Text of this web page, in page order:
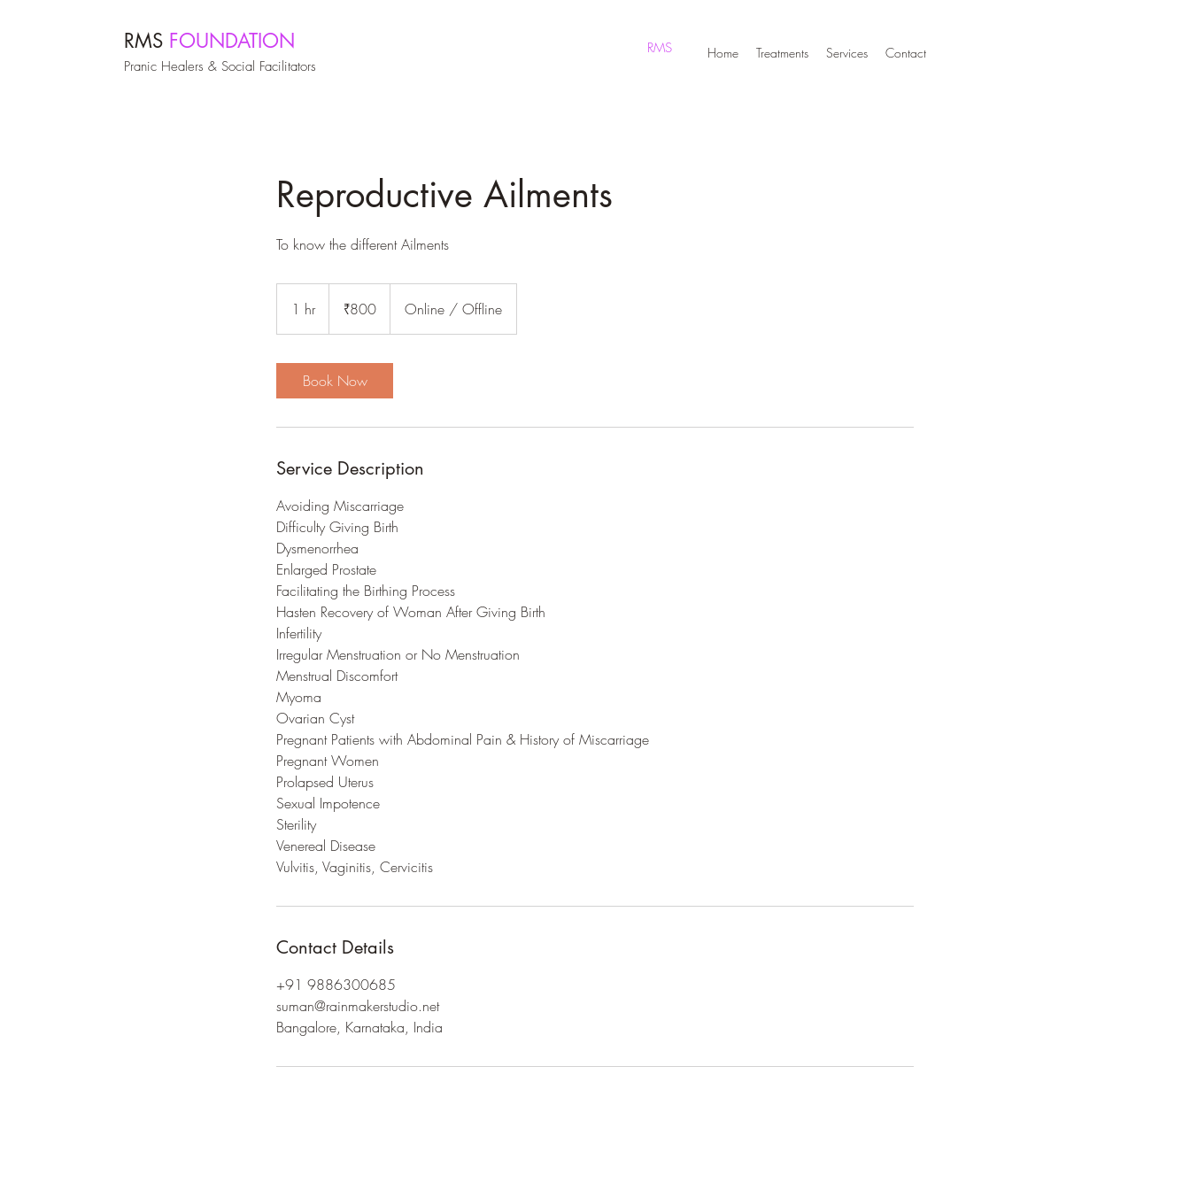
RMS FOUNDATION
Pranic Healers & Social Facilitators
Home Treatments Services Contact
RMS
Reproductive Ailments
To know the different Ailments
1 hr1
h
rupees₹800 Online / Offline
Book Now
Service Description
Avoiding Miscarriage
Difficulty Giving Birth
Dysmenorrhea
Enlarged Prostate
Facilitating the Birthing Process
Hasten Recovery of Woman After Giving Birth
Infertility
Irregular Menstruation or No Menstruation
Menstrual Discomfort
Myoma
Ovarian Cyst
Pregnant Patients with Abdominal Pain & History of Miscarriage
Pregnant Women
Prolapsed Uterus
Sexual Impotence
Sterility
Venereal Disease
Contact Details
+91 9886300685
suman@rainmakerstudio.net
Bangalore, Karnataka, India